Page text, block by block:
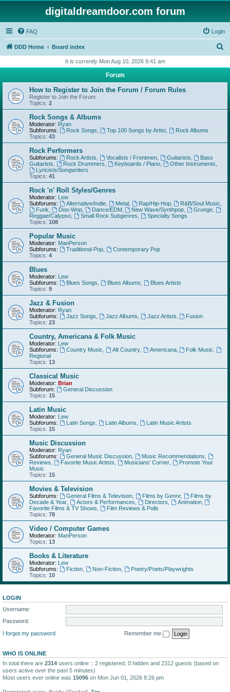
digitaldreamdoor.com forum
FAQ Login
DDD Home Board index
r
h
It is currently Mon Aug 10, 2026 9:41 am
Forum
How to Register to Join the Forum / Forum Rules
Register to Join the Forum.
Topics: 2
Rock Songs & Albums
Moderator: Ryan
Subforums:
Rock Songs Top 100 Songs by Artist,
Rock Albums
Topics: 43
Rock Performers
Subforums: Rock Artists Vocalists / Frontmen, Guitarists
Bass
Guitarists
Rock Drummers Keyboards / Piano, Other Instruments
Lyricists/Songwriters
Topics: 41
Rock 'n' Roll Styles/Genres
Moderator: Lew
Subforums:
Alternative/Indie, Metal, Rap/Hip-Hop, R&B/Soul Music
Funk
Doo-Wop, Dance/EDM, New Wave/Synthpop Grunge
Reggae/Calypso
Small Rock Subgenres
Specialty Songs
Topics: 108
Popular Music
Moderator: ManPerson
Subforums:
Traditional Pop,
Contemporary Pop
Topics: 4
Blues
Moderator: Lew
Subforums:
Blues Songs Blues Albums
Blues Artists
Topics: 9
Jazz & Fusion
Moderator: Ryan
Subforums:
Jazz Songs Jazz Albums Jazz Artists
Fusion
Topics: 23
Country, Americana & Folk Music
Moderator: Lew
Subforums:
Country Music Alt Country, Americana, Folk Music
Regional
Topics: 13
Classical Music
Moderator: Brian
Subforum:
General Discussion
Topics: 15
Latin Music
Moderator: Lew
Subforums:
Latin Songs Latin Albums
Latin Music Artists
Topics: 15
Music Discussion
Moderator: Ryan
Subforums:
General Music Discussion, Music Recommendations
Reviews
Favorite Music Artists Musicians' Corner,
Promote Your
Music
Topics: 15
Movies & Television
Subforums: General Films & Television, Films by Genre,
Films by
Decade & Year
Actors & Performances Directors Animation,
Favorite Films & TV Shows
Film Reviews & Polls
Topics: 78
Video / Computer Games
Moderator: ManPerson
Topics: 13
Books & Literature
Moderator: Lew
Subforums:
Fiction, Non-Fiction,
Poetry/Poets/Playwrights
Topics: 10
LOGIN
Username:
Password:
I forgot my password
Remember me
WHO IS ONLINE
In total there are 2314 users online :: 2 registered, 0 hidden and 2312 guests (based on
users active over the past 5 minutes)
Most users ever online was 15096 on Mon Jun 01, 2026 8:26 pm